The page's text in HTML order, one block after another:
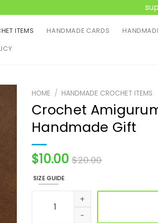
ITEMS HANDMADE CARDS
HOME / HANDMADE CROCHET ITEMS
Crochet
Handmade Gift
$10.00 $20.00
SIZE GUIDE
Crochet Amigurumi Pattern,